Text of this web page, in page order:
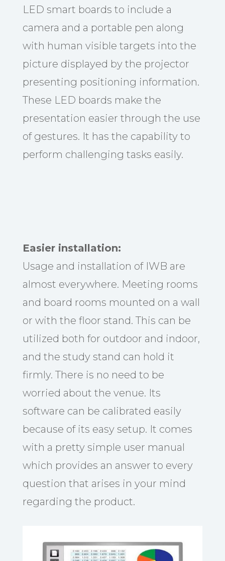
LED smart boards to include a
camera and a portable pen along
with human visible targets into the
picture displayed by the projector
presenting positioning information.
These LED boards make the
presentation easier through the use
of gestures. It has the capability to
perform challenging tasks easily.
Easier installation:
Usage and installation of IWB are
almost everywhere. Meeting rooms
and board rooms mounted on a wall
or with the floor stand. This can be
utilized both for outdoor and indoor,
and the study stand can hold it
firmly. There is no need to be
worried about the venue. Its
software can be calibrated easily
because of its easy setup. It comes
with a pretty simple user manual
which provides an answer to every
question that arises in your mind
regarding the product.